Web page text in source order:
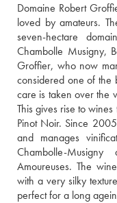
Domaine Robert
loved by amateurs.
seven-hectare
Chambolle Musigny,
Groffier, who now
considered one of the
care is taken over the
This gives rise to
Pinot Noir. Since
and manages
Chambolle-
Amoureuses. The
with a very silky
perfect for a long